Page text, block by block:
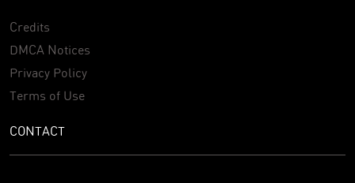
Credits
DMCA Notices
Privacy Policy
Terms of Use
CONTACT